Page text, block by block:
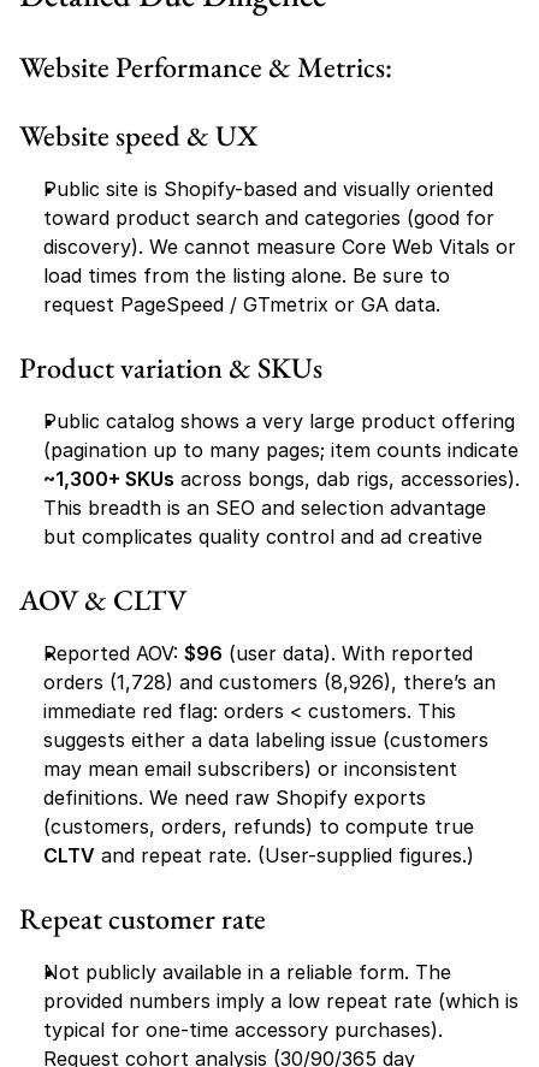
Website Performance & Metrics:
Website speed & UX
Public site is Shopify-based and visually oriented
toward product search and categories (good for
discovery). We cannot measure Core Web Vitals or
load times from the listing alone. Be sure to
request PageSpeed / GTmetrix or GA data.
Product variation & SKUs
Public catalog shows a very large product offering
~1,300+ SKUs across bongs, dab rigs, accessories).
This breadth is an SEO and selection advantage
but complicates quality control and ad creative
AOV & CLTV
Reported AOV: $96 (user data). With reported
orders (1,728) and customers (8,926), there’s an
immediate red flag: orders < customers. This
suggests either a data labeling issue (customers
may mean email subscribers) or inconsistent
definitions. We need raw Shopify exports
CLTV and repeat rate. (User-supplied figures.)
Repeat customer rate
Not publicly available in a reliable form. The
provided numbers imply a low repeat rate (which is
typical for one-time accessory purchases).
Request cohort analysis (30/90/365 day